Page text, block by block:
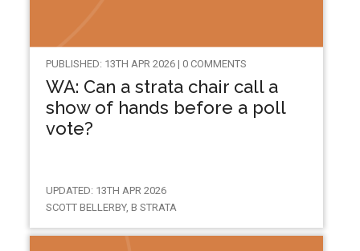
PUBLISHED: 13TH APR 2026 | 0 COMMENTS
WA: Can a strata chair call a
show of hands before a poll
vote?
UPDATED: 13TH APR 2026
SCOTT BELLERBY, B STRATA